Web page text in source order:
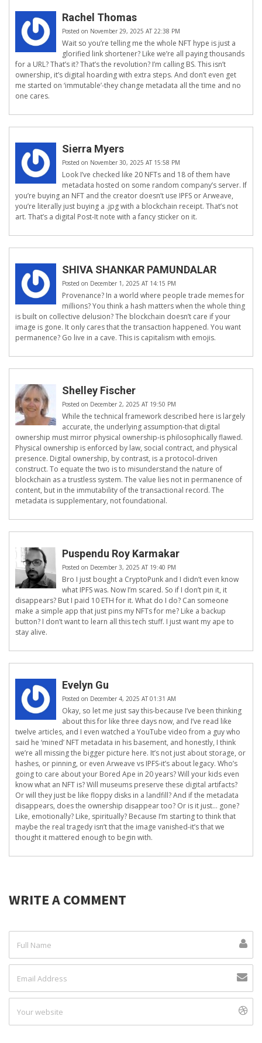
Rachel Thomas
Posted on November 29, 2025 AT 22:38 PM
Wait so you’re telling me the whole NFT hype is just a
glorified link shortener? Like we’re all paying thousands
for a URL? That’s it? That’s the revolution? I’m calling BS. This isn’t
ownership, it’s digital hoarding with extra steps. And don’t even get
me started on ‘immutable’-they change metadata all the time and no
one cares.
Sierra Myers
Posted on November 30, 2025 AT 15:58 PM
Look I’ve checked like 20 NFTs and 18 of them have
metadata hosted on some random company’s server. If
you’re buying an NFT and the creator doesn’t use IPFS or Arweave,
you’re literally just buying a .jpg with a blockchain receipt. That’s not
art. That’s a digital Post-It note with a fancy sticker on it.
SHIVA SHANKAR PAMUNDALAR
Posted on December 1, 2025 AT 14:15 PM
Provenance? In a world where people trade memes for
millions? You think a hash matters when the whole thing
is built on collective delusion? The blockchain doesn’t care if your
image is gone. It only cares that the transaction happened. You want
permanence? Go live in a cave. This is capitalism with emojis.
Shelley Fischer
Posted on December 2, 2025 AT 19:50 PM
While the technical framework described here is largely
accurate, the underlying assumption-that digital
ownership must mirror physical ownership-is philosophically flawed.
Physical ownership is enforced by law, social contract, and physical
presence. Digital ownership, by contrast, is a protocol-driven
construct. To equate the two is to misunderstand the nature of
blockchain as a trustless system. The value lies not in permanence of
content, but in the immutability of the transactional record. The
metadata is supplementary, not foundational.
Puspendu Roy Karmakar
Posted on December 3, 2025 AT 19:40 PM
Bro I just bought a CryptoPunk and I didn’t even know
what IPFS was. Now I’m scared. So if I don’t pin it, it
disappears? But I paid 10 ETH for it. What do I do? Can someone
make a simple app that just pins my NFTs for me? Like a backup
button? I don’t want to learn all this tech stuff. I just want my ape to
stay alive.
Evelyn Gu
Posted on December 4, 2025 AT 01:31 AM
Okay, so let me just say this-because I’ve been thinking
about this for like three days now, and I’ve read like
twelve articles, and I even watched a YouTube video from a guy who
said he ‘mined’ NFT metadata in his basement, and honestly, I think
we’re all missing the bigger picture here. It’s not just about storage, or
hashes, or pinning, or even Arweave vs IPFS-it’s about legacy. Who’s
going to care about your Bored Ape in 20 years? Will your kids even
know what an NFT is? Will museums preserve these digital artifacts?
Or will they just be like floppy disks in a landfill? And if the metadata
disappears, does the ownership disappear too? Or is it just… gone?
Like, emotionally? Like, spiritually? Because I’m starting to think that
maybe the real tragedy isn’t that the image vanished-it’s that we
thought it mattered enough to begin with.
WRITE A COMMENT